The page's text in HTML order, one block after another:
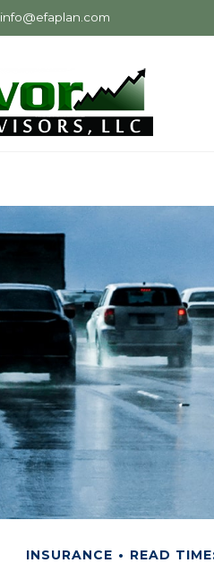
info@efaplan.com
INSURANCE READ